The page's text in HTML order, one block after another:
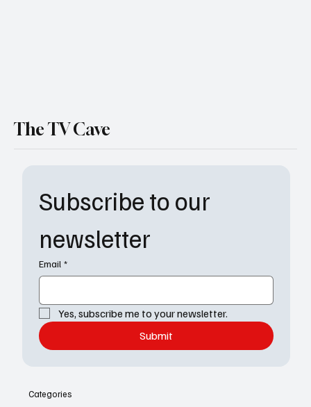
Subscribe to our
newsletter
Email *
Yes, subscribe me to your newsletter.
Submit
The TV Cave
Categories